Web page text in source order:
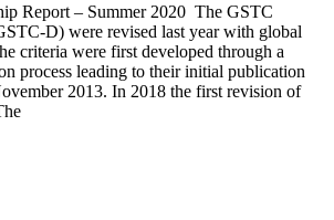
Report – Summer 2020 The GSTC
D) were revised last year with global
criteria were first developed through a
process leading to their initial publication
2013. In 2018 the first revision of